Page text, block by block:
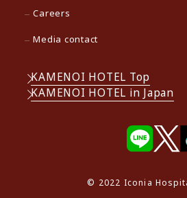
Careers
Media contact
KAMENOI HOTEL Top
KAMENOI HOTEL in Japan
© 2022 Iconia